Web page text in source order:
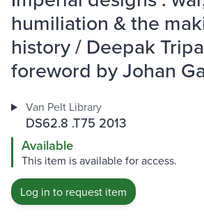
humiliation & the
history / Deepak
foreword by Johan
Van Pelt Library
DS62.8 .T75 2013
Available
This item is available for access.
Log in to request item